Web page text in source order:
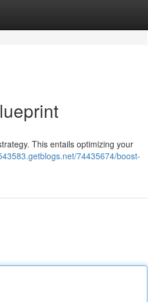
This entails optimizing your
74435674/boost-